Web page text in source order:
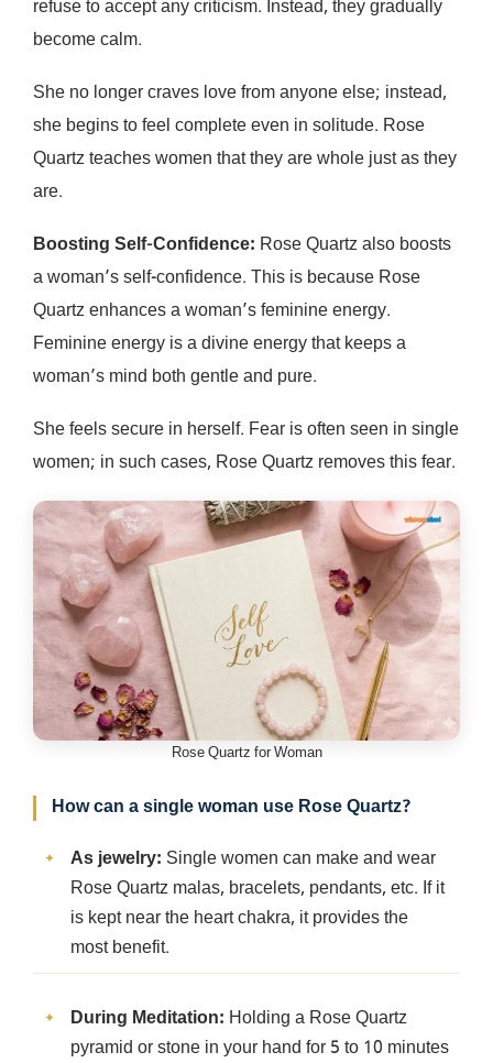
refuse to accept any criticism. Instead, they gradually
become calm.
She no longer craves love from anyone else; instead,
she begins to feel complete even in solitude. Rose
Quartz teaches women that they are whole just as they
are.
Boosting Self-Confidence: Rose Quartz also boosts
a woman’s self-confidence. This is because Rose
Quartz enhances a woman’s feminine energy.
Feminine energy is a divine energy that keeps a
woman’s mind both gentle and pure.
She feels secure in herself. Fear is often seen in single
women; in such cases, Rose Quartz removes this fear.
Rose Quartz for Woman
How can a single woman use Rose Quartz?
As jewelry: Single women can make and wear
Rose Quartz malas, bracelets, pendants, etc. If it
is kept near the heart chakra, it provides the
most benefit.
During Meditation: Holding a Rose Quartz
pyramid or stone in your hand for 5 to 10 minutes